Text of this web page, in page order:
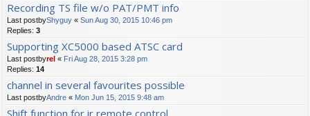
Recording TS file w/o PAT/PMT info
Last postbyShyguy « Sun Aug 30, 2015 10:46 pm
Replies: 3
Supporting XC5000 based ATSC card
Last postbyrel « Fri Aug 28, 2015 3:28 pm
Replies: 14
channel in several favourites possible
Last postbyAndre « Mon Jun 15, 2015 9:48 am